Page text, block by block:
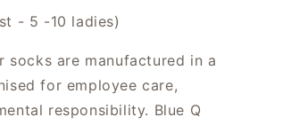
- 5 -10 ladies)
socks are manufactured in a
for employee care,
responsibility. Blue Q